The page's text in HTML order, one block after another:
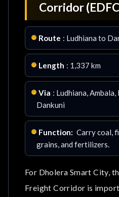
Corridor
Route : Ludhiana to
Length : 1,337 km
Via : Ludhiana,
Dankuni
Function: Carry coal,
grains, and fertilizers.
For Dholera Smart City,
Freight Corridor is